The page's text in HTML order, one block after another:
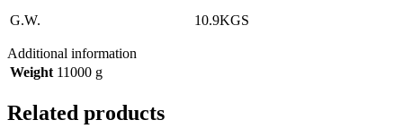
G.W. 10.9KGS
Additional information
Weight 11000 g
Related products